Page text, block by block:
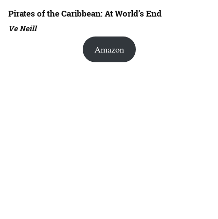
Pirates of the Caribbean: At World’s End
Ve Neill
Amazon